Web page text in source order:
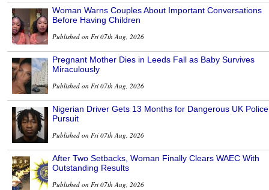
Woman Warns Couples About Important Conversations
Before Having Children
Published on Fri 07th Aug, 2026
Pregnant Mother Dies in Leeds Fall as Baby Survives
Miraculously
Published on Fri 07th Aug, 2026
Nigerian Driver Gets 13 Months for Dangerous UK Police
Pursuit
Published on Fri 07th Aug, 2026
After Two Setbacks, Woman Finally Clears WAEC With
Outstanding Results
Published on Fri 07th Aug, 2026